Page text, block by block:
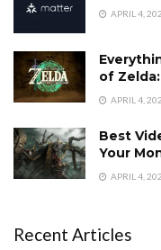
APRIL 4,
of
APRIL 4,
Best
Your
APRIL 4,
Recent Articles